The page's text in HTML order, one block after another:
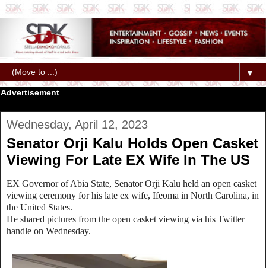
▼
Advertisement
Wednesday, April 12, 2023
Senator Orji Kalu Holds Open Casket
Viewing For Late EX Wife In The US
EX Governor of Abia State, Senator Orji Kalu held an open casket
viewing ceremony for his late ex wife, Ifeoma in North Carolina, in
the United States.
He shared pictures from the open casket viewing via his Twitter
handle on Wednesday.